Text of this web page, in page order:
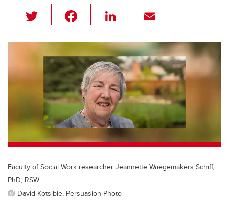
wi
tt
er
c
e
b
o
o
k
Li
k
e
dI
n
ail
Faculty of Social Work researcher Jeannette Waegemakers Schiff,
PhD, RSW
David Kotsibie, Persuasion Photo